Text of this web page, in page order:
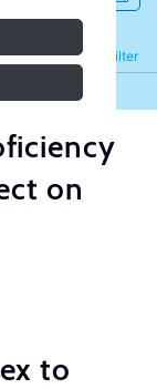
Filter
Refine
on
to